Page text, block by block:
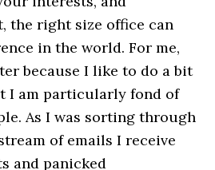
the right size office can
in the world. For me,
because I like to do a bit
I am particularly fond of
As I was sorting through
of emails I receive
and panicked